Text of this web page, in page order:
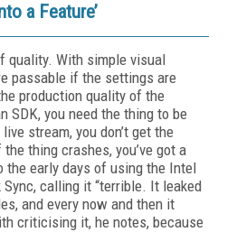
a Feature’
quality. With simple visual
passable if the settings are
production quality of the
SDK, you need the thing to be
stream, you don’t get the
thing crashes, you’ve got a
the early days of using the Intel
calling it “terrible. It leaked
and every now and then it
criticising it, he notes, because